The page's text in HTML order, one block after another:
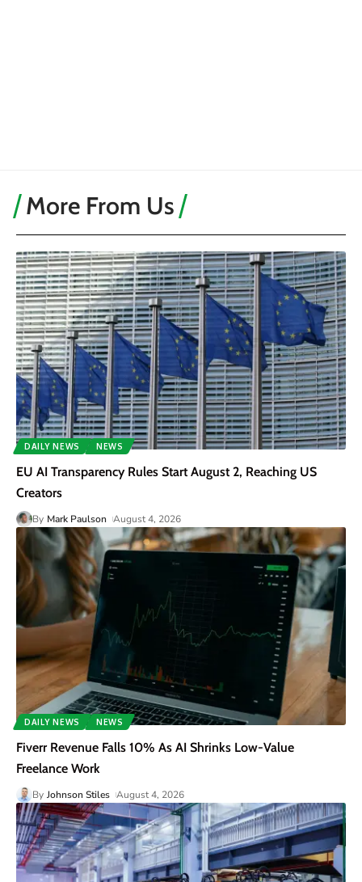
More From Us
DAILY NEWS NEWS
EU AI Transparency Rules Start August 2, Reaching US
Creators
By Mark Paulson August 4, 2026
DAILY NEWS NEWS
Fiverr Revenue Falls 10% As AI Shrinks Low-Value
Freelance Work
By Johnson Stiles August 4, 2026